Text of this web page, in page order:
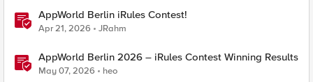
AppWorld Berlin iRules Contest!
Apr 21, 2026 JRahm
AppWorld Berlin 2026 – iRules Contest Winning Results
May 07, 2026 heo